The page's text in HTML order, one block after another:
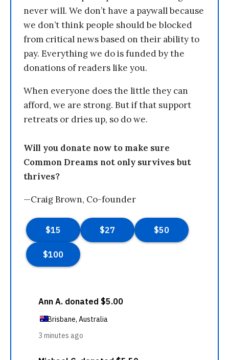
never will. We don’t have a paywall because
we don’t think people should be blocked
from critical news based on their ability to
pay. Everything we do is funded by the
donations of readers like you.
When everyone does the little they can
afford, we are strong. But if that support
retreats or dries up, so do we.
Will you donate now to make sure
Common Dreams not only survives but
thrives?
—Craig Brown, Co-founder